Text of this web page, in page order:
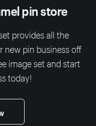
pin store
provides all the
new pin business off
image set and start
today!